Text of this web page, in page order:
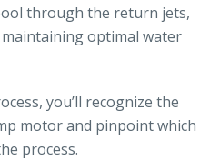
through the return jets,
optimal water
you’ll recognize the
motor and pinpoint which
process.